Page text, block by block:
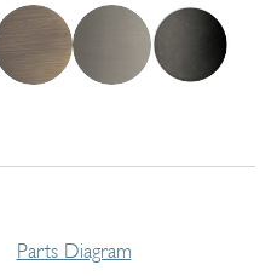
Parts Diagram